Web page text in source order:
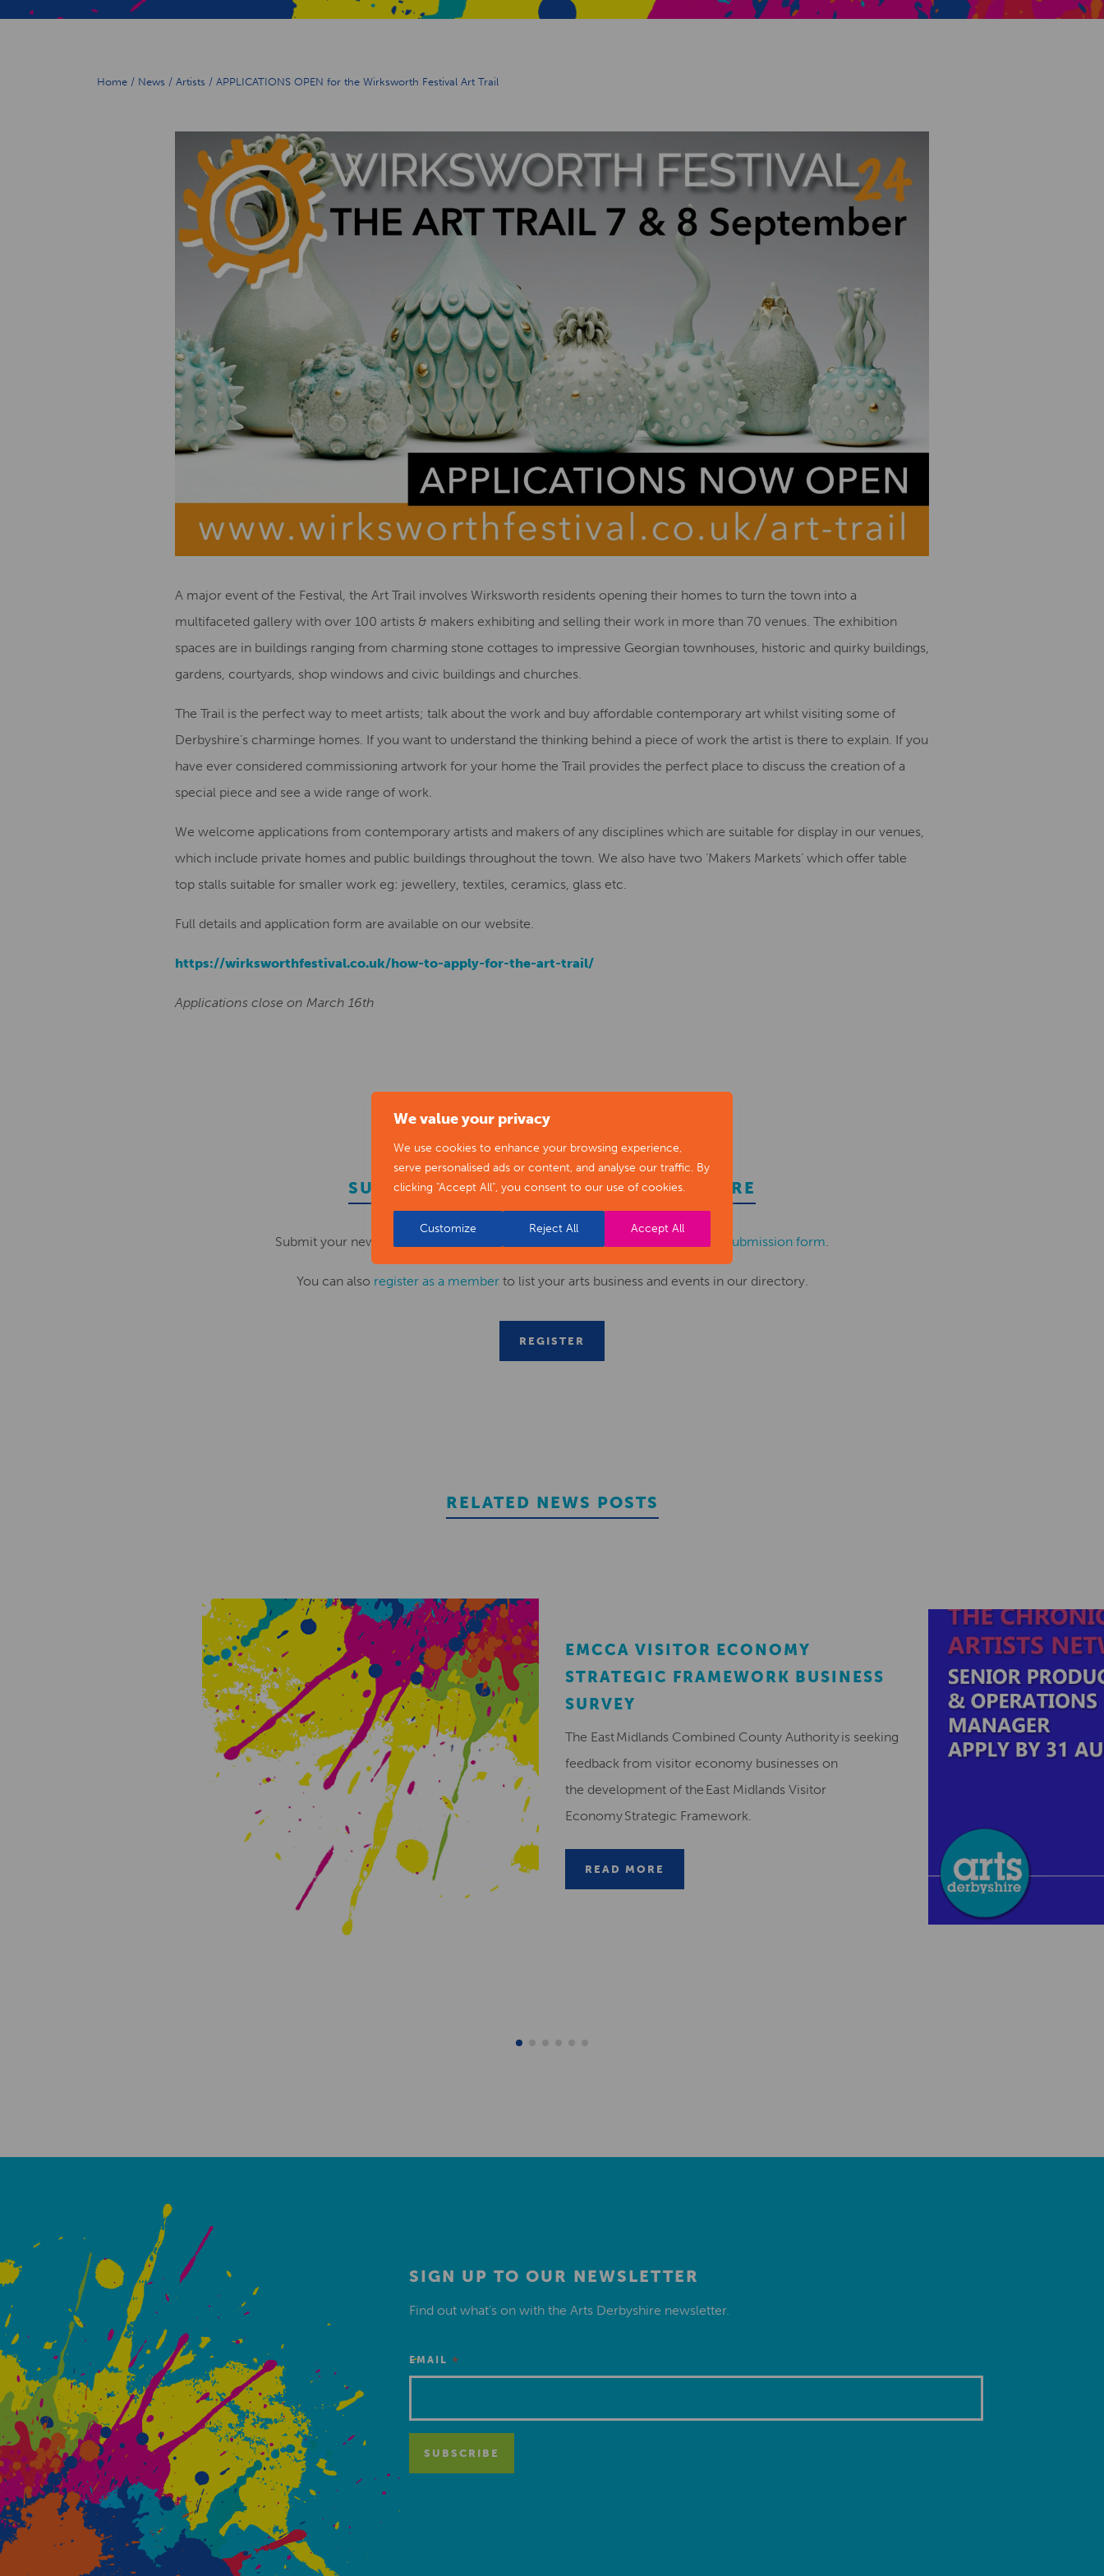
We value your privacy
We use cookies to enhance your browsing experience,
serve personalised ads or content, and analyse our traffic. By
clicking "Accept All", you consent to our use of cookies.
Customize Reject All Accept All
Home / News / Artists / APPLICATIONS OPEN for the Wirksworth Festival Art Trail
A major event of the Festival, the Art Trail involves Wirksworth residents opening their homes to turn the town into a
multifaceted gallery with over 100 artists & makers exhibiting and selling their work in more than 70 venues. The exhibition
spaces are in buildings ranging from charming stone cottages to impressive Georgian townhouses, historic and quirky buildings,
gardens, courtyards, shop windows and civic buildings and churches.
The Trail is the perfect way to meet artists; talk about the work and buy affordable contemporary art whilst visiting some of
Derbyshire’s charminge homes. If you want to understand the thinking behind a piece of work the artist is there to explain. If you
have ever considered commissioning artwork for your home the Trail provides the perfect place to discuss the creation of a
special piece and see a wide range of work.
We welcome applications from contemporary artists and makers of any disciplines which are suitable for display in our venues,
which include private homes and public buildings throughout the town. We also have two ‘Makers Markets’ which offer table
top stalls suitable for smaller work eg: jewellery, textiles, ceramics, glass etc.
Full details and application form are available on our website.
https://wirksworthfestival.co.uk/how-to-apply-for-the-art-trail/
Applications close on March 16th
SUBMIT YOUR NEWS TO ARTS DERBYSHIRE
Submit your news items to editor@artsderbyshire.org.uk news submission form.
You can also register as a memberto list your arts business and events in our directory.
REGISTER
RELATED NEWS POSTS
EMCCA VISITOR ECONOMY
STRATEGIC FRAMEWORK BUSINESS
SURVEY
The East Midlands Combined County Authority is seeking
feedback from visitor economy businesses on
the development of the East Midlands Visitor
Economy Strategic Framework.
READ MORE
SIGN UP TO OUR NEWSLETTER
Find out what’s on with the Arts Derbyshire newsletter.
EMAIL *